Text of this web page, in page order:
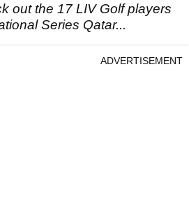
out the 17 LIV Golf players
Series Qatar...
ADVERTISEMENT